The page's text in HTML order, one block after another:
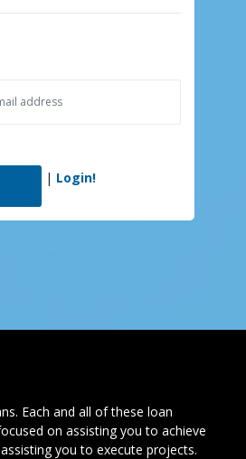
| Login!
Each and all of these loan
on assisting you to achieve
you to execute projects.